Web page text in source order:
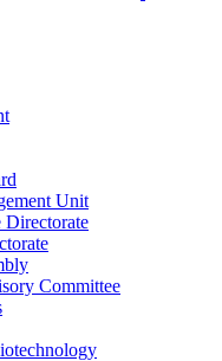
Unit
Committee